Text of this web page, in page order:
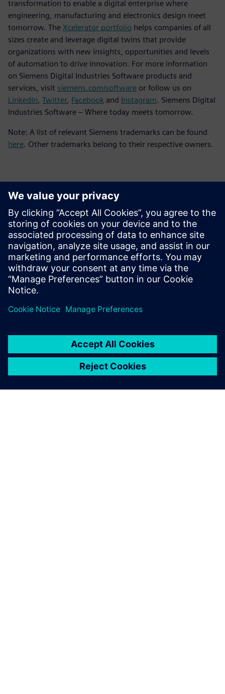
transformation to enable a digital enterprise where
engineering, manufacturing and electronics design meet
tomorrow. The Xcelerator portfolio helps companies of all
sizes create and leverage digital twins that provide
organizations with new insights, opportunities and levels
of automation to drive innovation. For more information
on Siemens Digital Industries Software products and
services, visit siemens.com/software or follow us on
LinkedIn Twitter, Facebook and Instagram. Siemens Digital
Industries Software – Where today meets tomorrow.
Note: A list of relevant Siemens trademarks can be found
here. Other trademarks belong to their respective owners.
Thông tin liên hệ cho giới báo chí
Siemens Digital Industries Software PR Team
Email: press.software.sisw@siemens.com